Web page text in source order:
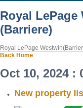
Royal LePage
(Barriere)
Royal LePage
Back Home
Oct 10, 2024 :
New property